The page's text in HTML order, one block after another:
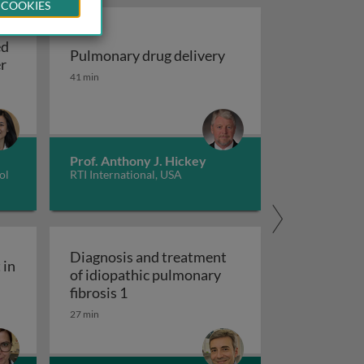
machine learning models
Update on EGFR-mutated non-small cell lung cancer
Pulmonary drug delivery
Pulmonary drug delivery
41 min
Prof. Anthony J. Hickey
RTI International, USA
in
engagement in tuberculosis care
Diagnosis and treatment
of idiopathic pulmonary
fibrosis 1
27 min